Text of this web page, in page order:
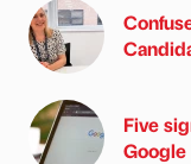
Five